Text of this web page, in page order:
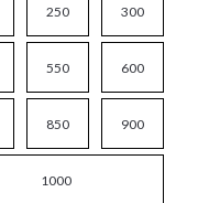
250 300
550 600
850 900
1000